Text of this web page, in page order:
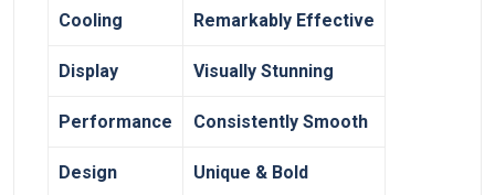
Cooling Remarkably Effective
Display Visually ⁣Stunning
Performance Consistently Smooth
Design
Unique & Bold